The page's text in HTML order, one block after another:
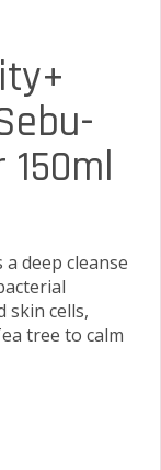
150ml
deep cleanse
skin cells,
tree to calm